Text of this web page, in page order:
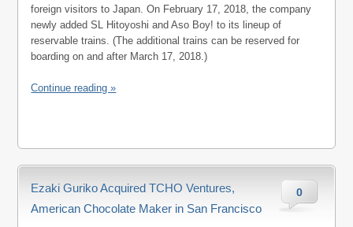
foreign visitors to Japan. On February 17, 2018, the company
newly added SL Hitoyoshi and Aso Boy! to its lineup of
reservable trains. (The additional trains can be reserved for
boarding on and after March 17, 2018.)
Continue reading »
0
Ezaki Guriko Acquired TCHO Ventures,
American Chocolate Maker in San Francisco